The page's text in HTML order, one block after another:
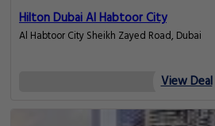
Hilton Dubai Al Habtoor City
Al Habtoor City Sheikh Zayed Road, Dubai
View Deal